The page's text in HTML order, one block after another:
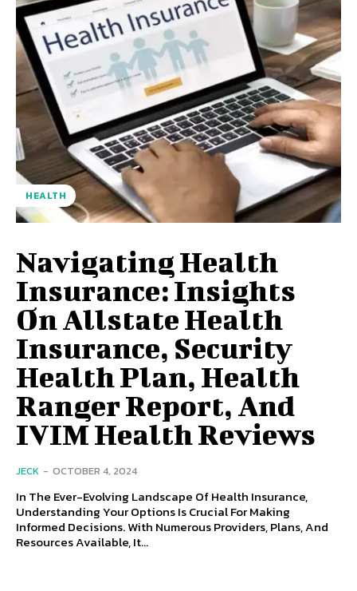
HEALTH
Navigating Health
Insurance: Insights
On Allstate Health
Insurance, Security
Health Plan, Health
Ranger Report, And
IVIM Health Reviews
JECK - OCTOBER 4, 2024
In The Ever-Evolving Landscape Of Health Insurance,
Understanding Your Options Is Crucial For Making
Informed Decisions. With Numerous Providers, Plans, And
Resources Available, It...